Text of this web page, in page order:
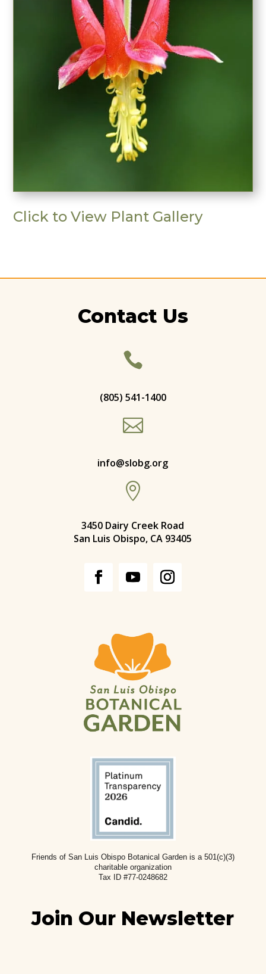
Click to View Plant Gallery
Contact Us

(805) 541-1400

info@slobg.org

3450 Dairy Creek Road
San Luis Obispo, CA 93405
Friends of San Luis Obispo Botanical Garden is a 501(c)(3)
charitable organization
Tax ID #77-0248682
Join Our Newsletter